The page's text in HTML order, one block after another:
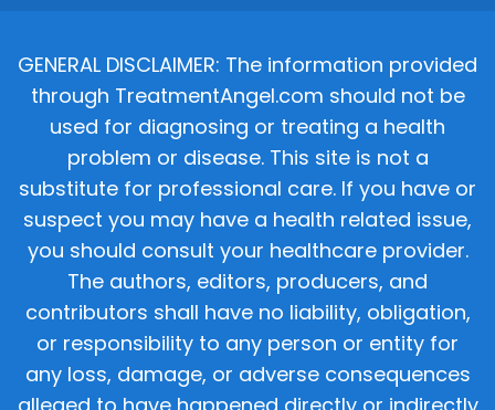
GENERAL DISCLAIMER: The information provided
through TreatmentAngel.com should not be
used for diagnosing or treating a health
problem or disease. This site is not a
substitute for professional care. If you have or
suspect you may have a health related issue,
you should consult your healthcare provider.
The authors, editors, producers, and
contributors shall have no liability, obligation,
or responsibility to any person or entity for
any loss, damage, or adverse consequences